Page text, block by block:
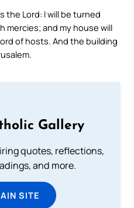
the Lord: I will be turned
mercies; and my house will
of hosts. And the building
Gallery
quotes, reflections,
and more.
SITE